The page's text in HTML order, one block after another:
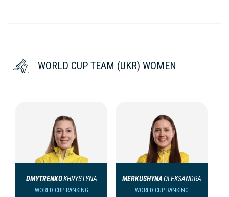
WORLD CUP TEAM (UKR) WOMEN
DMYTRENKOKHRYSTYNA
WORLD CUP RANKING
MERKUSHYNAOLEKSANDRA
WORLD CUP RANKING